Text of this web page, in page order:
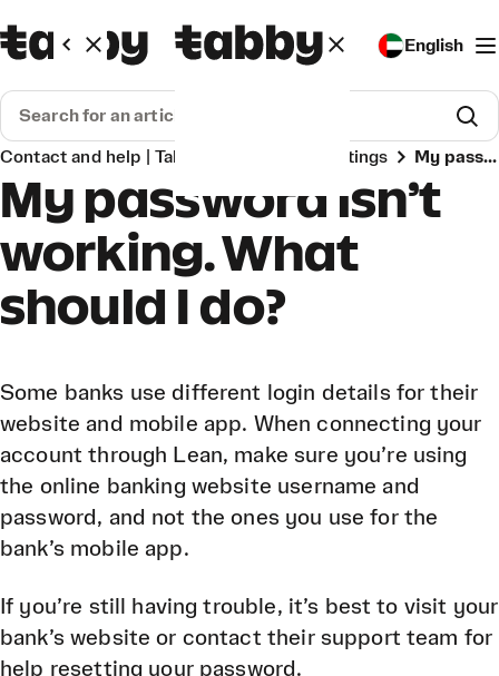
English
Contact and help | Tabby Account & settings My password isn’t working. What should I do?
My password isn’t
working. What
should I do?
Some banks use different login details for their
website and mobile app. When connecting your
account through Lean, make sure you’re using
the online banking website username and
password, and not the ones you use for the
bank’s mobile app.
If you’re still having trouble, it’s best to visit your
bank’s website or contact their support team for
help resetting your password.